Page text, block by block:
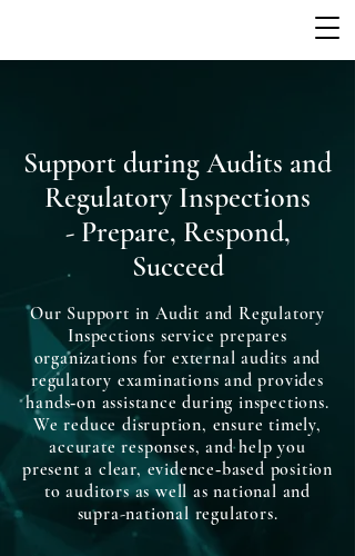
Support during Audits and
Regulatory Inspections
- Prepare, Respond,
Succeed
Our Support in Audit and Regulatory
Inspections service prepares
organizations for external audits and
regulatory examinations and provides
hands‑on assistance during inspections.
We reduce disruption, ensure timely,
accurate responses, and help you
present a clear, evidence‑based position
to auditors as well as national and
supra-national regulators.